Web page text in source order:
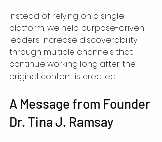
Instead of relying on a single
platform, we help purpose-driven
leaders increase discoverability
through multiple channels that
continue working long after the
original content is created.
A Message from Founder
Dr. Tina J. Ramsay